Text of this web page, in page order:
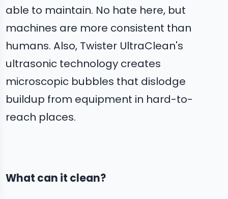
able to maintain. No hate here, but
machines are more consistent than
humans. Also, Twister UltraClean's
ultrasonic technology creates
microscopic bubbles that dislodge
buildup from equipment in hard-to-
reach places.
What can it clean?